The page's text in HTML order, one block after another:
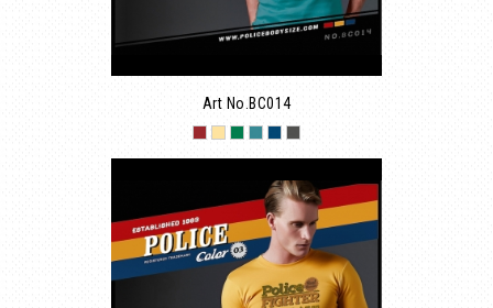
Art No.BC014